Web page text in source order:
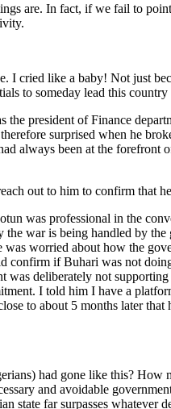
are. In fact, if we fail to
cried like a baby! Not just
to someday lead this country
president of Finance
surprised when he
always been at the
out to him to confirm that
was professional in the
war is being handled by
worried about how the
if Buhari was not
deliberately not
I told him I have a
to about 5 months later
had gone like this?
and avoidable
state far surpasses